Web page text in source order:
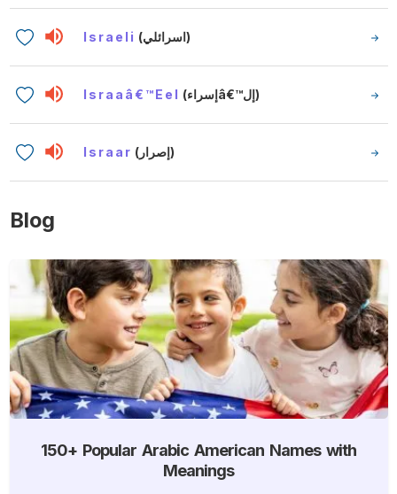
Israeli (اسرائلي)
Israaâ€™eel (إسراءâ€™إل)
Israar (إصرار)
Blog
150+ Popular Arabic American Names with
Meanings